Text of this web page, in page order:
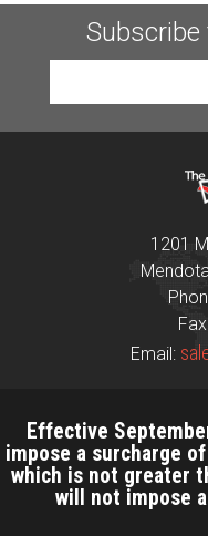
1201
Email:
Effective
impose a surcharge
which is not greater
will not impose